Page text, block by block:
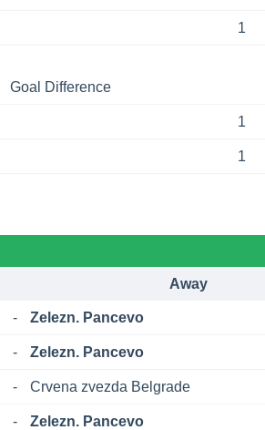
1
Goal Difference
1
1
Away
- Zelezn. Pancevo
- Zelezn. Pancevo
- Crvena zvezda Belgrade
- Zelezn. Pancevo